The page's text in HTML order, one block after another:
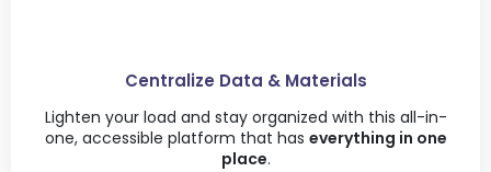
Centralize Data & Materials
Lighten your load and stay organized with this all-in-
one, accessible platform that has everything in one
place.